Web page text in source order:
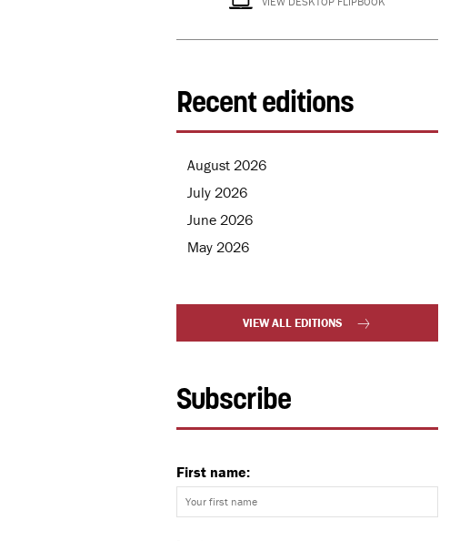
Recent editions
August 2026
July 2026
June 2026
May 2026
VIEW ALL EDITIONS
Subscribe
First name: